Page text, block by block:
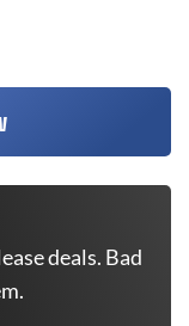
deals. Bad